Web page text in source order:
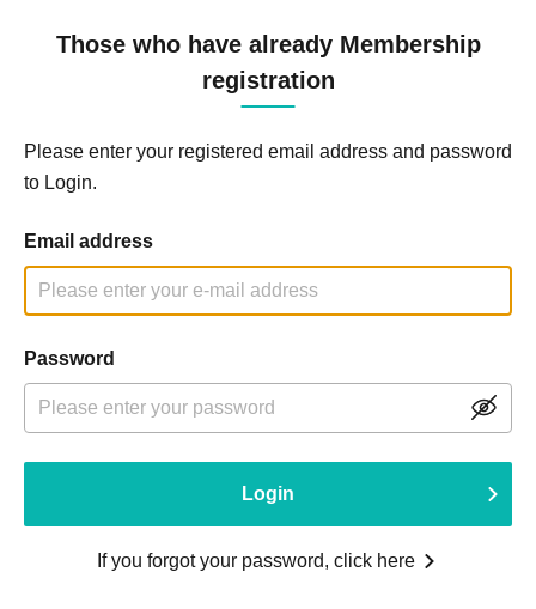
Those who have already Membership
registration
Please enter your registered email address and password
to Login.
Email address
Password
Login
If you forgot your password, click here